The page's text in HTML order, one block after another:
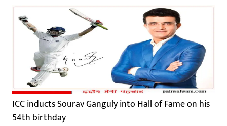
ICC inducts Sourav Ganguly into Hall of Fame on his
54th birthday